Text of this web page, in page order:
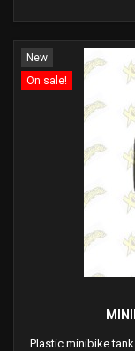
New
On sale!
Plastic minibike